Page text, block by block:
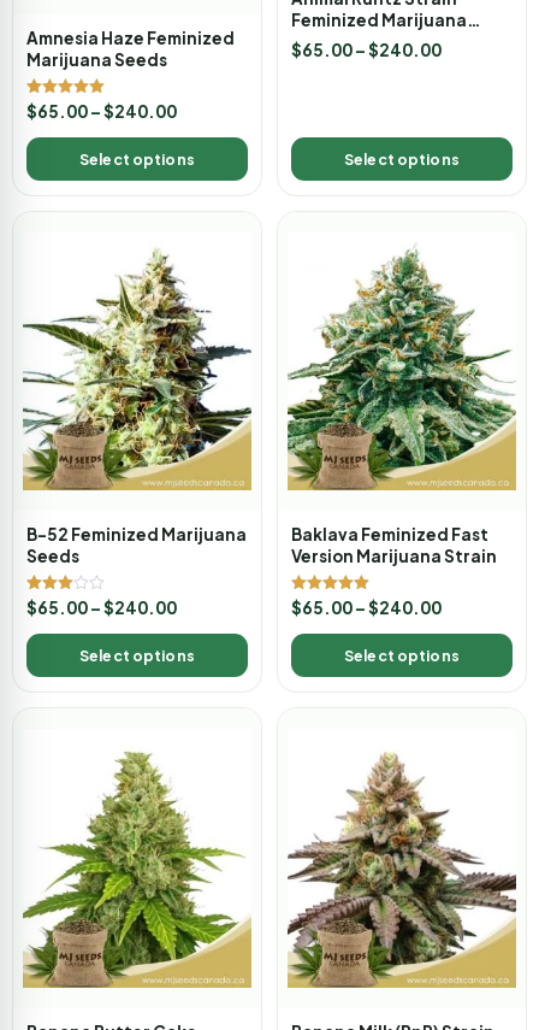
Amnesia Haze Feminized
Marijuana Seeds
Rated
5.00
out of 5
$65.00–$240.00
Select options
Feminized Marijuana
Seeds
$65.00–$240.00
Select options
B-52 Feminized Marijuana
Seeds
Rated
3.00
out of
5
$65.00–$240.00
Select options
Baklava Feminized Fast
Version Marijuana Strain
Rated
5.00
out of 5
$65.00–$240.00
Select options